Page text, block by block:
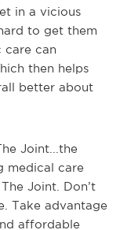
in a vicious
to get them
care can
then helps
better about
Joint...the
medical care
Joint. Don’t
Take advantage
affordable